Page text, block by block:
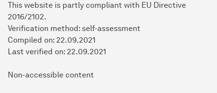
This website is partly compliant with EU Directive
2016/2102.
Verification method: self-assessment
Compiled on: 22.09.2021
Last verified on: 22.09.2021
Non-accessible content